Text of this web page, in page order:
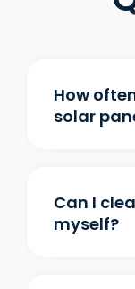
How
solar
Can I
myself?